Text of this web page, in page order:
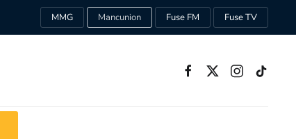
MMG Mancunion Fuse FM Fuse TV